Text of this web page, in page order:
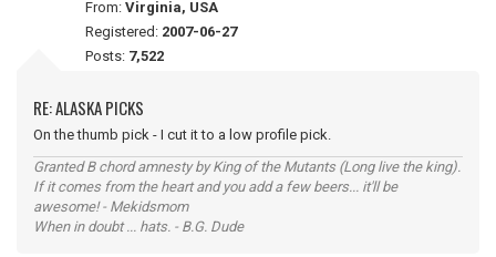
From: Virginia, USA
Registered: 2007-06-27
Posts: 7,522
RE: ALASKA PICKS
On the thumb pick - I cut it to a low profile pick.
Granted B chord amnesty by King of the Mutants (Long live the king).
If it comes from the heart and you add a few beers... it'll be
awesome! - Mekidsmom
When in doubt ... hats. - B.G. Dude